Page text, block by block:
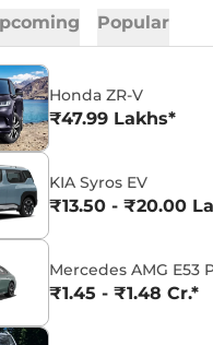
Popular
Honda ZR-V
₹47.99 Lakhs*
KIA Syros EV
₹13.50 - ₹20.00
Mercedes AMG E53
₹1.45 - ₹1.48 Cr.*